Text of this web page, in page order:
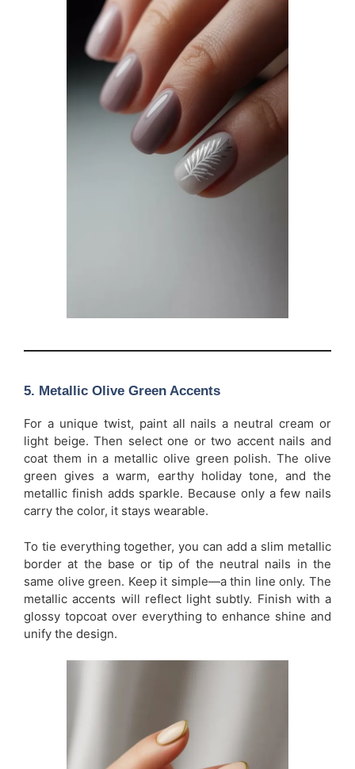
5. Metallic Olive Green Accents
For a unique twist, paint all nails a neutral cream or
light beige. Then select one or two accent nails and
coat them in a metallic olive green polish. The olive
green gives a warm, earthy holiday tone, and the
metallic finish adds sparkle. Because only a few nails
carry the color, it stays wearable.
To tie everything together, you can add a slim metallic
border at the base or tip of the neutral nails in the
same olive green. Keep it simple—a thin line only. The
metallic accents will reflect light subtly. Finish with a
glossy topcoat over everything to enhance shine and
unify the design.